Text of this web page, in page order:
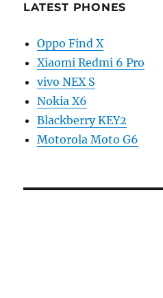
LATEST PHONES
Oppo Find X
Xiaomi Redmi 6 Pro
vivo NEX S
Nokia X6
Blackberry KEY2
Motorola Moto G6